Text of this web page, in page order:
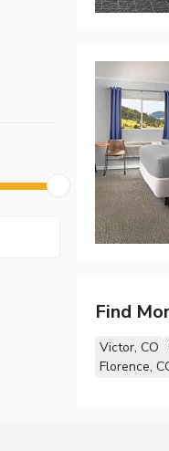
Find
Victor, CO
Florence,